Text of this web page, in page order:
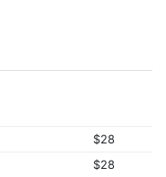
$28
$28